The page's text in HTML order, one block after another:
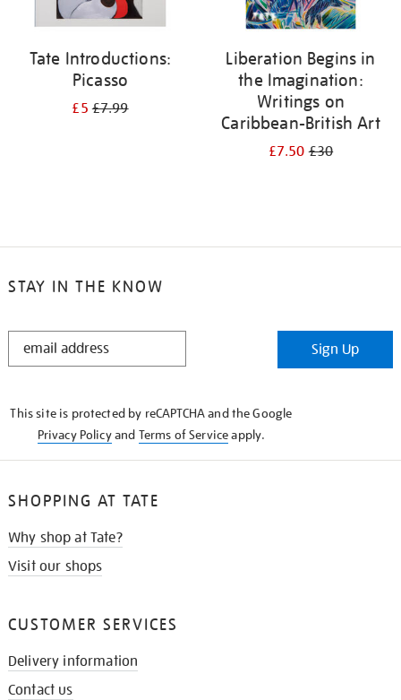
Tate Introductions:
Picasso
£5£7.99
Liberation Begins in
the Imagination:
Writings on
Caribbean-British Art
£7.50£30
STAY IN THE KNOW
STAY
Sign Up
This site is protected by reCAPTCHA and the Google
Privacy Policyand Terms of Serviceapply.
SHOPPING AT TATE
Why shop at Tate?
Visit our shops
CUSTOMER SERVICES
Delivery information
Contact us